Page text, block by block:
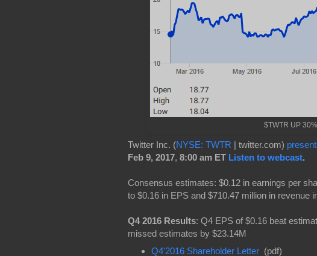
$TWTR UP
Twitter Inc. (NYSE: TWTR | twitter.com)
Feb 9, 2017, 8:00 am ET Listen to webcast.
Consensus estimates: $0.12 in earnings per
to $0.16 in EPS and $710.47 million in revenue
Q4 2016 Results: Q4 EPS of $0.16 beat
missed estimates by $23.14M
Q4'2016 Shareholder Letter(pdf)